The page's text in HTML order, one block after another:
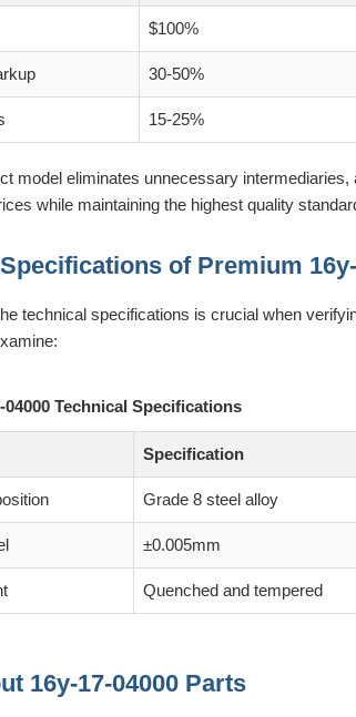
$100%
30-50%
15-25%
model eliminates unnecessary
while maintaining the highest quality
of Premium
technical specifications is crucial when
04000 Technical Specifications
Specification
Grade 8 steel alloy
±0.005mm
Quenched and tempered
16y-17-04000 Parts